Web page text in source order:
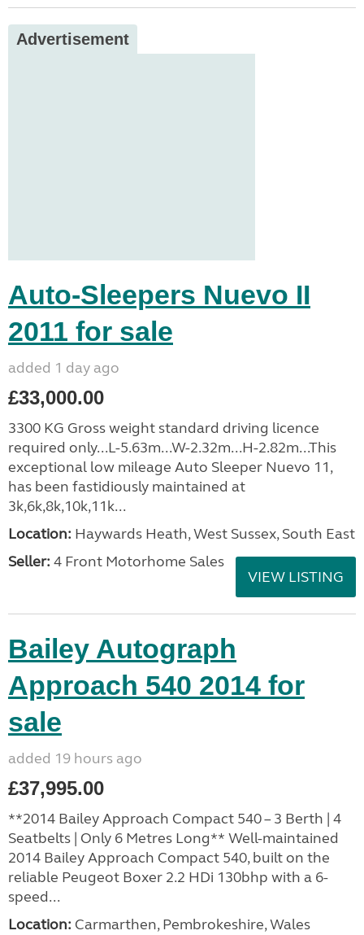
Advertisement
Auto-Sleepers Nuevo II
2011 for sale
added 1 day ago
£33,000.00
3300 KG Gross weight standard driving licence
required only...L-5.63m...W-2.32m...H-2.82m...This
exceptional low mileage Auto Sleeper Nuevo 11,
has been fastidiously maintained at
3k,6k,8k,10k,11k...
Location: Haywards Heath, West Sussex, South East
Seller: 4 Front Motorhome Sales
VIEW LISTING
Bailey Autograph
Approach 540 2014 for
sale
added 19 hours ago
£37,995.00
**2014 Bailey Approach Compact 540 – 3 Berth | 4
Seatbelts | Only 6 Metres Long** Well-maintained
2014 Bailey Approach Compact 540, built on the
reliable Peugeot Boxer 2.2 HDi 130bhp with a 6-
speed...
Location: Carmarthen, Pembrokeshire, Wales